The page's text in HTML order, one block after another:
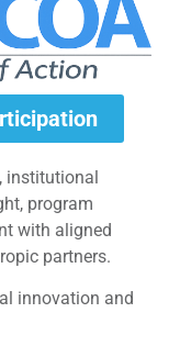
institutional
program
with aligned
partners.
innovation and